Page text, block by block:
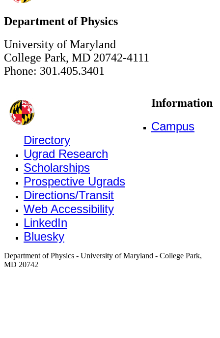
Department of Physics
University of Maryland
College Park, MD 20742-4111
Phone: 301.405.3401
Information
Campus
Directory
Ugrad Research
Scholarships
Prospective Ugrads
Directions/Transit
Web Accessibility
LinkedIn
Bluesky
Department of Physics - University of Maryland - College Park,
MD 20742